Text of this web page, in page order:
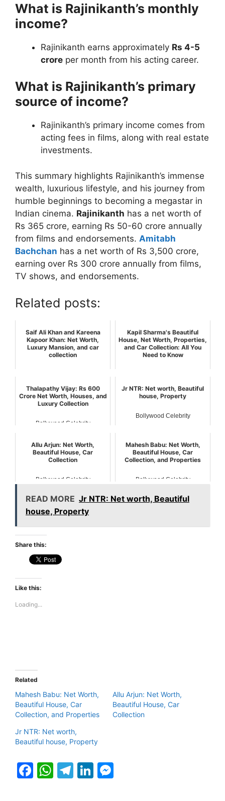
What is Rajinikanth’s monthly
income?
Rajinikanth earns approximately Rs 4-5
crore per month from his acting career.
What is Rajinikanth’s primary
source of income?
Rajinikanth’s primary income comes from
acting fees in films, along with real estate
investments.
This summary highlights Rajinikanth’s immense
wealth, luxurious lifestyle, and his journey from
humble beginnings to becoming a megastar in
Indian cinema. Rajinikanth has a net worth of
Rs 365 crore, earning Rs 50-60 crore annually
from films and endorsements. Amitabh
Bachchan has a net worth of Rs 3,500 crore,
earning over Rs 300 crore annually from films,
TV shows, and endorsements.
Related posts:
Saif Ali Khan and Kareena
Kapoor Khan: Net Worth,
Luxury Mansion, and car
collection
Kapil Sharma's Beautiful
House, Net Worth, Properties,
and Car Collection: All You
Need to Know
Thalapathy Vijay: Rs 600
Crore Net Worth, Houses, and
Luxury Collection
Bollywood Celebrity
Jr NTR: Net worth, Beautiful
house, Property
Bollywood Celebrity
Allu Arjun: Net Worth,
Beautiful House, Car
Collection
Bollywood Celebrity
Mahesh Babu: Net Worth,
Beautiful House, Car
Collection, and Properties
Bollywood Celebrity
READ MORE Jr NTR: Net worth, Beautiful
house, Property
Share this:
Like this:
Loading...
Related
Mahesh Babu: Net Worth,
Beautiful House, Car
Collection, and Properties
Allu Arjun: Net Worth,
Beautiful House, Car
Collection
Jr NTR: Net worth,
Beautiful house, Property
F
W T
Li